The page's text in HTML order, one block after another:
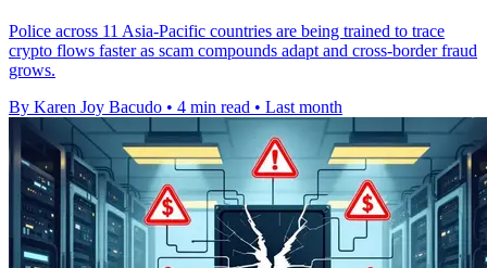
Police across 11 Asia-Pacific countries are being trained to trace
crypto flows faster as scam compounds adapt and cross-border fraud
grows.
By Karen Joy Bacudo • 4 min read • Last month